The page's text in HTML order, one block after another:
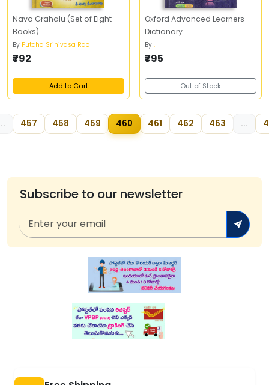
Nava Grahalu (Set of Eight
Books)
By Putcha Srinivasa Rao
₹792
Add to Cart
Oxford Advanced Learners
Dictionary
By .
₹795
Out of Stock
457 458 459 460 461 462 463 ...
Subscribe to our newsletter